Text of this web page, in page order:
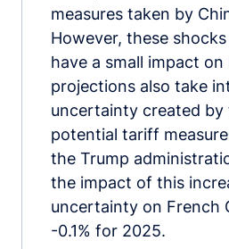
measures taken by
However, these
have a small impact on
projections also take
uncertainty created
potential tariff
the Trump
the impact of this
uncertainty on French
-0.1% for 2025.